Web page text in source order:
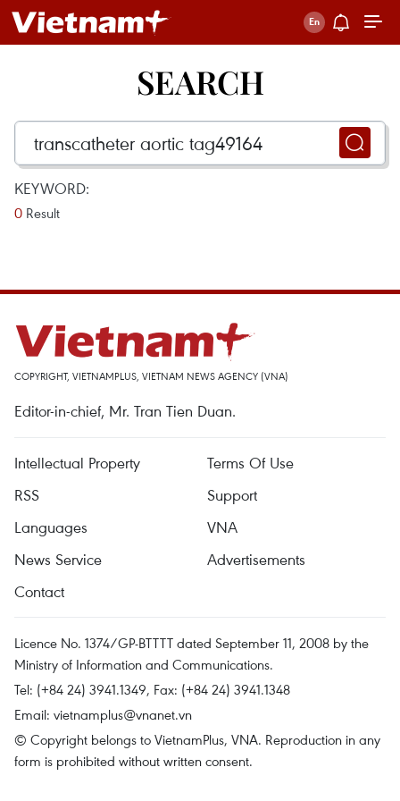
SEARCH
KEYWORD:
0 Result
COPYRIGHT, VIETNAMPLUS, VIETNAM NEWS AGENCY (VNA)
Editor-in-chief, Mr. Tran Tien Duan.
Intellectual Property
Terms Of Use
RSS
Support
Languages
VNA
News Service
Advertisements
Contact
Licence No. 1374/GP-BTTTT dated September 11, 2008 by the
Ministry of Information and Communications.
Tel: (+84 24) 3941.1349, Fax: (+84 24) 3941.1348
Email: vietnamplus@vnanet.vn
© Copyright belongs to VietnamPlus, VNA. Reproduction in any
form is prohibited without written consent.